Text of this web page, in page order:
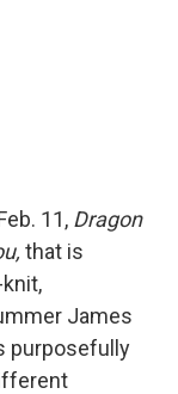
11, Dragon
that is
James
purposefully